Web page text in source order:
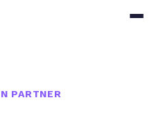
PARTNER